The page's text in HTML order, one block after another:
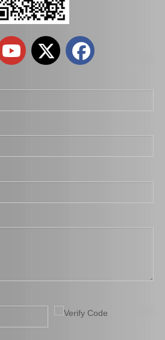
Car Accessories Auto Parts Air Filter for Toyota Wish Zne10 OEM 87139-12010
Factory Price Auto Parts Air Filter for Toyota Hiace Kdh200 87139-06080 Wholesale Price Nice Quality Air Filter 17080-0c020 for Toyota Fortuner 2trfe